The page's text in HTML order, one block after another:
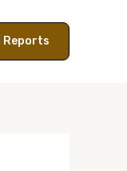
Reports